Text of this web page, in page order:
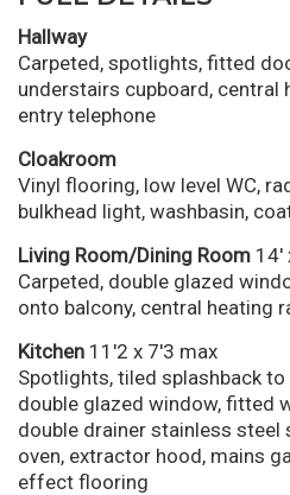
Hallway
Carpeted, spotlights, fitted
understairs cupboard, central
entry telephone
Cloakroom
Vinyl flooring, low level WC,
bulkhead light, washbasin,
Living Room/Dining Room 14'
Carpeted, double glazed
onto balcony, central heating
Kitchen 11'2 x 7'3 max
Spotlights, tiled splashback
double glazed window, fitted
double drainer stainless steel
oven, extractor hood, mains
effect flooring